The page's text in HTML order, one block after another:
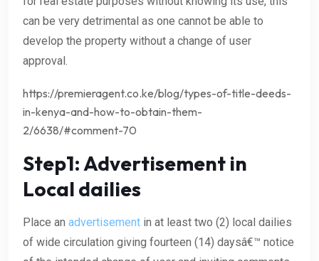
can be very detrimental as one cannot be able to
develop the property without a change of user
approval.
https://premieragent.co.ke/blog/types-of-title-deeds-
in-kenya-and-how-to-obtain-them-
2/6638/#comment-70
Step1: Advertisement in
Local dailies
Place an advertisement in at least two (2) local dailies
of wide circulation giving fourteen (14) daysâ€™ notice